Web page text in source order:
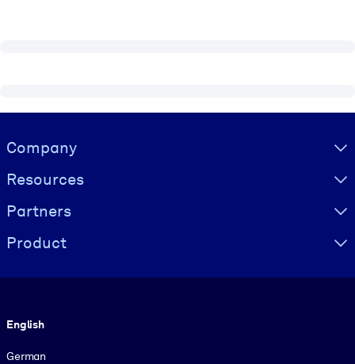
Visually hidden Text
Company
Resources
Partners
Product
English
German